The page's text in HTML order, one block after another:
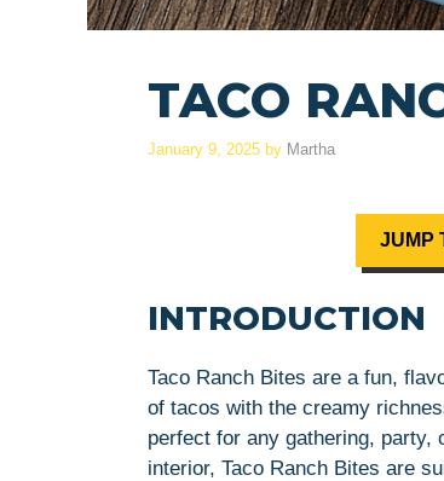
TACO
January 9, 2025 by Martha
JUMP
INTRODUCTION
Taco Ranch Bites are a fun,
of tacos with the creamy
perfect for any gathering, party,
interior, Taco Ranch Bites are